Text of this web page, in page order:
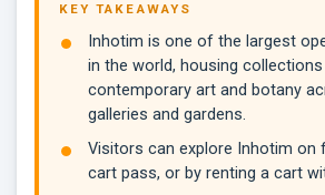
KEY TAKEAWAYS
Inhotim is one of the largest
in the world, housing
contemporary art and botany
galleries and gardens.
Visitors can explore Inhotim on
cart pass, or by renting a cart